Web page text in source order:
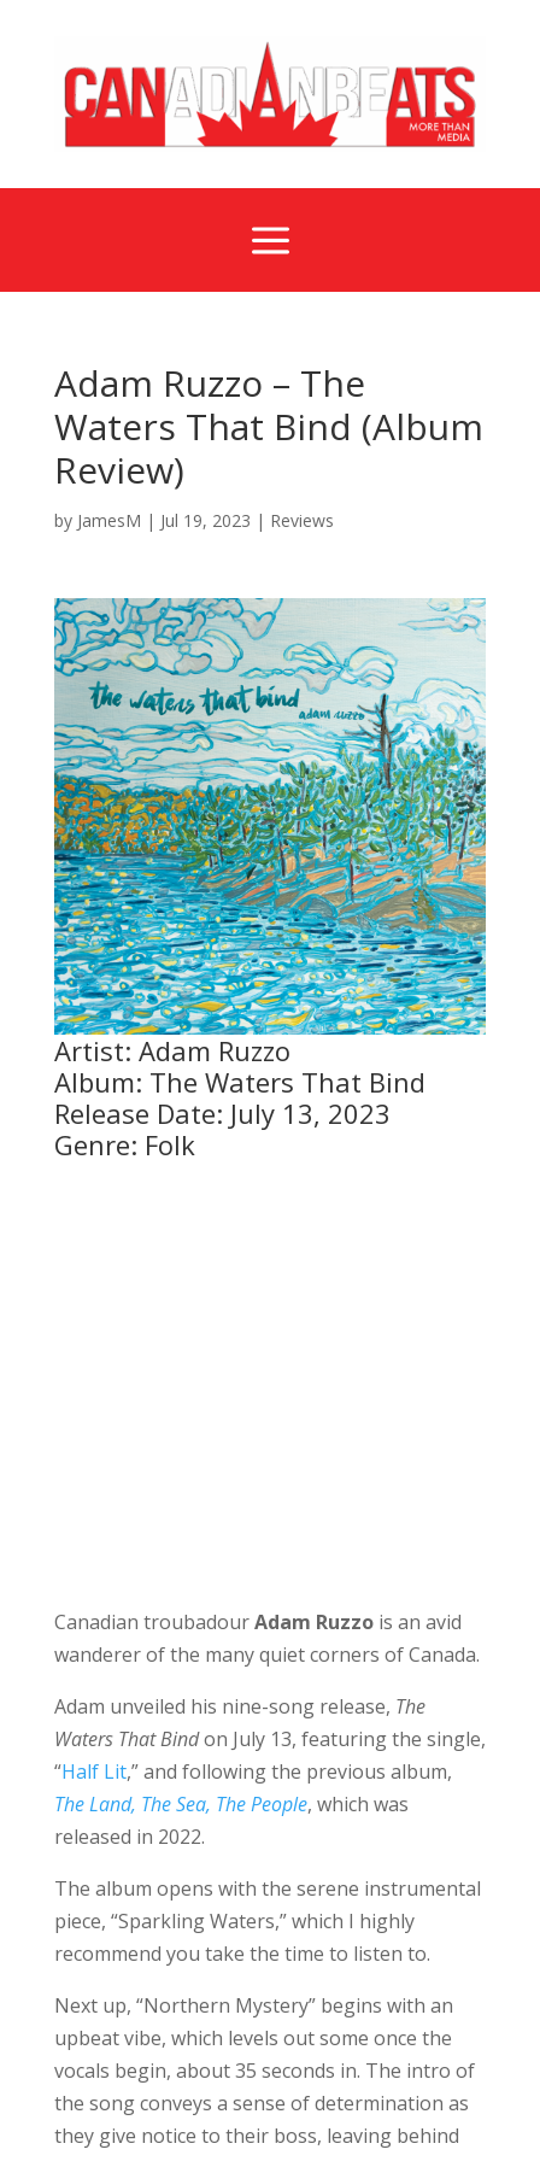
a
Adam Ruzzo – The
Waters That Bind (Album
Review)
by JamesM | Jul 19, 2023 | Reviews
Artist: Adam Ruzzo
Album: The Waters That Bind
Release Date: July 13, 2023
Genre: Folk
Canadian troubadourAdam Ruzzois an avid
wanderer of the many quiet corners of Canada.
Adam unveiled his nine-song release, The
Waters That Bindon July 13, featuring the single,
“Half Lit,” and following the previous album,
The Land, The Sea, The People, which was
released in 2022.
The album opens with the serene instrumental
piece, “Sparkling Waters,” which I highly
recommend you take the time to listen to.
Next up, “Northern Mystery” begins with an
upbeat vibe, which levels out some once the
vocals begin, about 35 seconds in. The intro of
the song conveys a sense of determination as
they give notice to their boss, leaving behind